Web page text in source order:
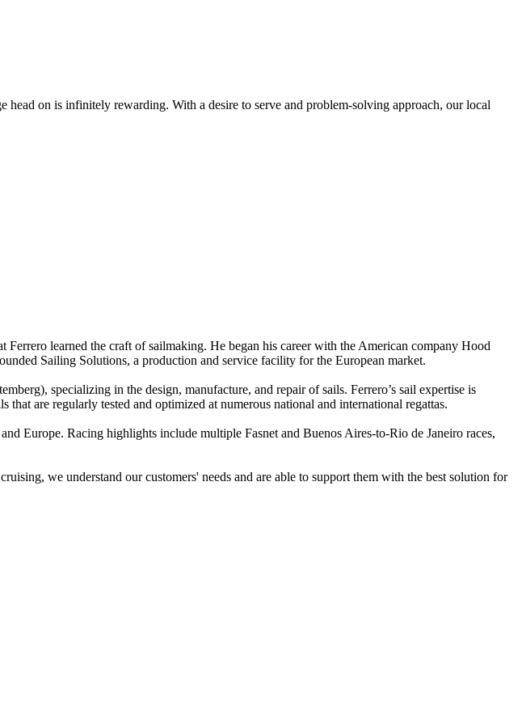
on is infinitely rewarding. With a desire to serve and problem-solving approach, our local
learned the craft of sailmaking. He began his career with the American company Hood
Sailing Solutions, a production and service facility for the European market.
specializing in the design, manufacture, and repair of sails. Ferrero’s sail expertise is
are regularly tested and optimized at numerous national and international regattas.
Europe. Racing highlights include multiple Fasnet and Buenos Aires-to-Rio de Janeiro races,
we understand our customers' needs and are able to support them with the best solution for